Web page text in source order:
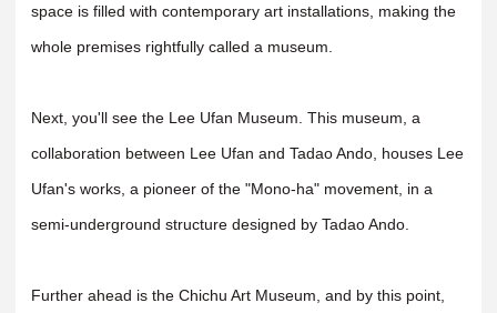
space is filled with contemporary art installations, making the
whole premises rightfully called a museum.
Next, you'll see the Lee Ufan Museum. This museum, a
collaboration between Lee Ufan and Tadao Ando, houses Lee
Ufan's works, a pioneer of the "Mono-ha" movement, in a
semi-underground structure designed by Tadao Ando.
Further ahead is the Chichu Art Museum, and by this point,